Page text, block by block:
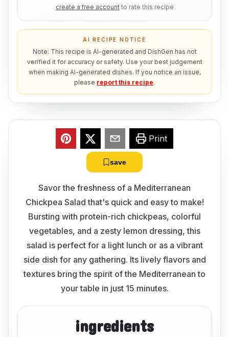
create a free account to rate this recipe
AI RECIPE NOTICE
Note: This recipe is AI-generated and DishGen has not
verified it for accuracy or safety. Use your best judgement
when making AI-generated dishes. If you notice an issue,
please report this recipe.
Print
save
Savor the freshness of a Mediterranean
Chickpea Salad that's quick and easy to make!
Bursting with protein-rich chickpeas, colorful
vegetables, and a zesty lemon dressing, this
salad is perfect for a light lunch or as a vibrant
side dish for any gathering. Its lively flavors and
textures bring the spirit of the Mediterranean to
your table in just 15 minutes.
ingredients